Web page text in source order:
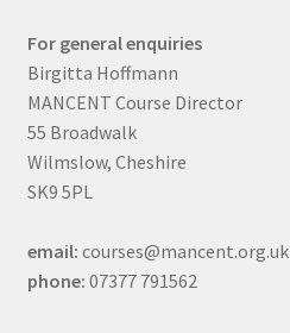
For general enquiries
Birgitta Hoffmann
MANCENT Course Director
55 Broadwalk
Wilmslow, Cheshire
SK9 5PL
email: courses@mancent.org.uk
phone: 07377 791562